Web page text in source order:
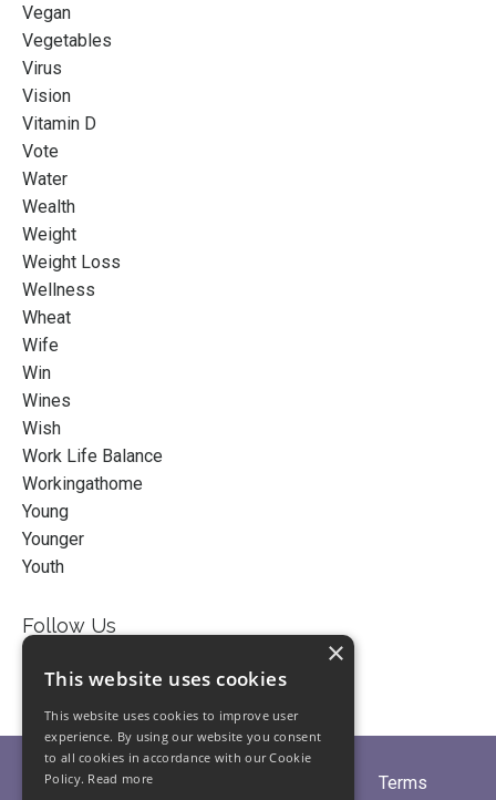
Vegan
Vegetables
Virus
Vision
Vitamin D
Vote
Water
Wealth
Weight
Weight Loss
Wellness
Wheat
Wife
Win
Wines
Wish
Work Life Balance
Workingathome
Young
Younger
Youth
Follow Us
Home About
Terms
×
This website uses cookies
This website uses cookies to improve user
experience. By using our website you consent
to all cookies in accordance with our Cookie
Policy. Read more